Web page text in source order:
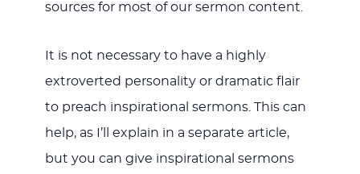
sources for most of our sermon content.
It is not necessary to have a highly
extroverted personality or dramatic flair
to preach inspirational sermons. This can
help, as I’ll explain in a separate article,
but you can give inspirational sermons